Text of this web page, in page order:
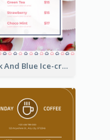
Pink And Blue Ice-cream Photo Dessert Menu